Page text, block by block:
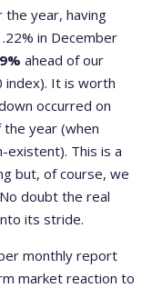
the year, having
in December
ahead of our
index). It is worth
occurred on
year (when
existent). This is a
but, of course, we
doubt the real
its stride.
monthly report
market reaction to